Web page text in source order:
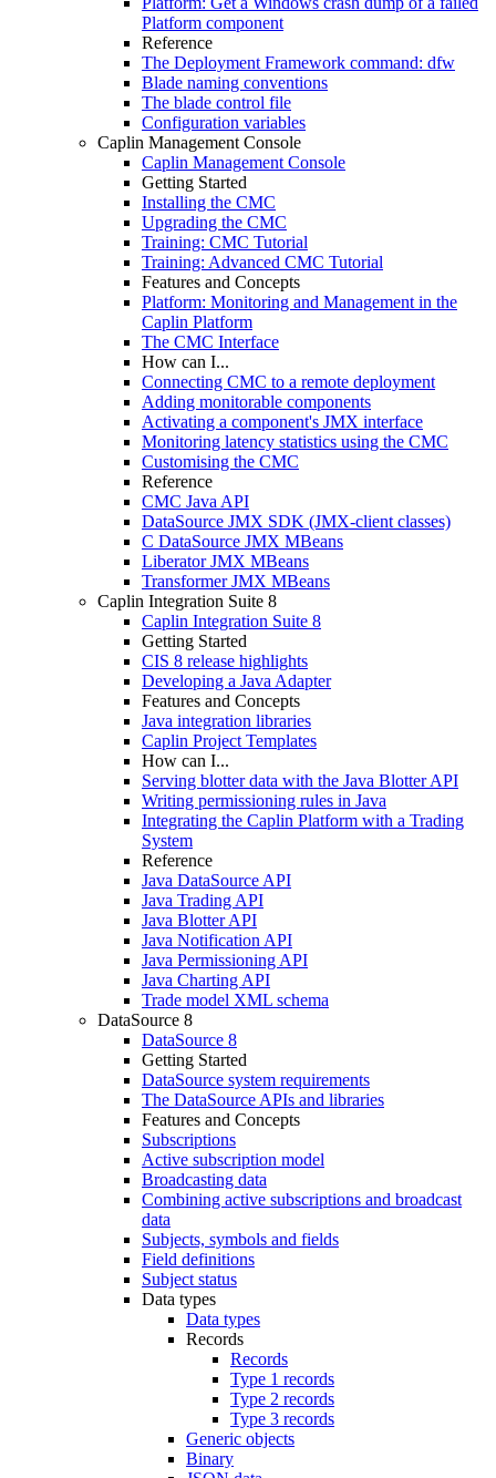
Platform component
Reference
The Deployment Framework command: dfw
Blade naming conventions
The blade control file
Configuration variables
Caplin Management Console
Caplin Management Console
Getting Started
Installing the CMC
Upgrading the CMC
Training: CMC Tutorial
Training: Advanced CMC Tutorial
Features and Concepts
Platform: Monitoring and Management in the
Caplin Platform
The CMC Interface
How can I...
Connecting CMC to a remote deployment
Adding monitorable components
Activating a component's JMX interface
Monitoring latency statistics using the CMC
Customising the CMC
Reference
CMC Java API
DataSource JMX SDK (JMX-client classes)
C DataSource JMX MBeans
Liberator JMX MBeans
Transformer JMX MBeans
Caplin Integration Suite 8
Caplin Integration Suite 8
Getting Started
CIS 8 release highlights
Developing a Java Adapter
Features and Concepts
Java integration libraries
Caplin Project Templates
How can I...
Serving blotter data with the Java Blotter API
Writing permissioning rules in Java
Integrating the Caplin Platform with a Trading
System
Reference
Java DataSource API
Java Trading API
Java Blotter API
Java Notification API
Java Permissioning API
Java Charting API
Trade model XML schema
DataSource 8
DataSource 8
Getting Started
DataSource system requirements
The DataSource APIs and libraries
Features and Concepts
Subscriptions
Active subscription model
Broadcasting data
Combining active subscriptions and broadcast
data
Subjects, symbols and fields
Field definitions
Subject status
Data types
Data types
Records
Records
Type 1 records
Type 2 records
Type 3 records
Generic objects
Binary